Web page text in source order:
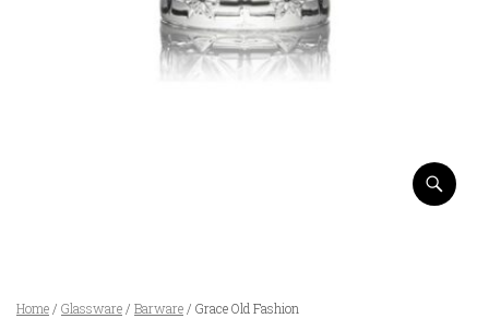
Home / Glassware / Barware / Grace Old Fashion